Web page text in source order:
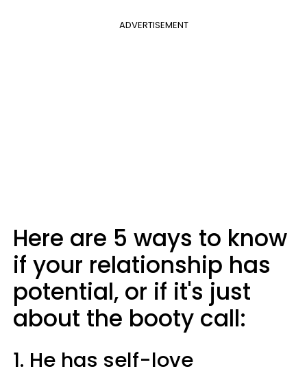
ADVERTISEMENT
Here are 5 ways to know
if your relationship has
potential, or if it's just
about the booty call:
1. He has self-love